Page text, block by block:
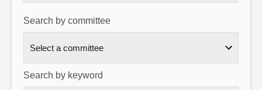
Contact us
Search by committee
Search by keyword